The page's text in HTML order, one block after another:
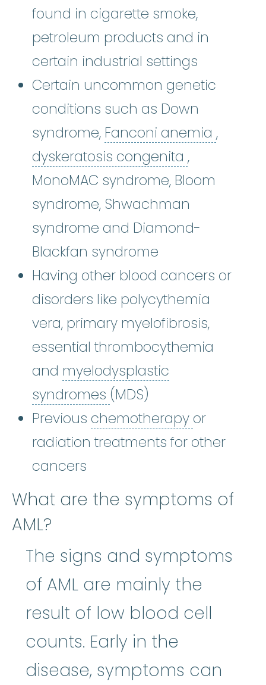
found in cigarette smoke,
petroleum products and in
certain industrial settings
Certain uncommon genetic
conditions such as Down
syndrome, Fanconi anemia ,
dyskeratosis congenita ,
MonoMAC syndrome, Bloom
syndrome, Shwachman
syndrome and Diamond-
Blackfan syndrome
Having other blood cancers or
disorders like polycythemia
vera, primary myelofibrosis,
essential thrombocythemia
and myelodysplastic
syndromes myelodysplastic
(MDS)
Previous chemotherapy or
radiation treatments for other
cancers
What are the symptoms of
AML?
The signs and symptoms
of AML are mainly the
result of low blood cell
counts. Early in the
disease, symptoms can